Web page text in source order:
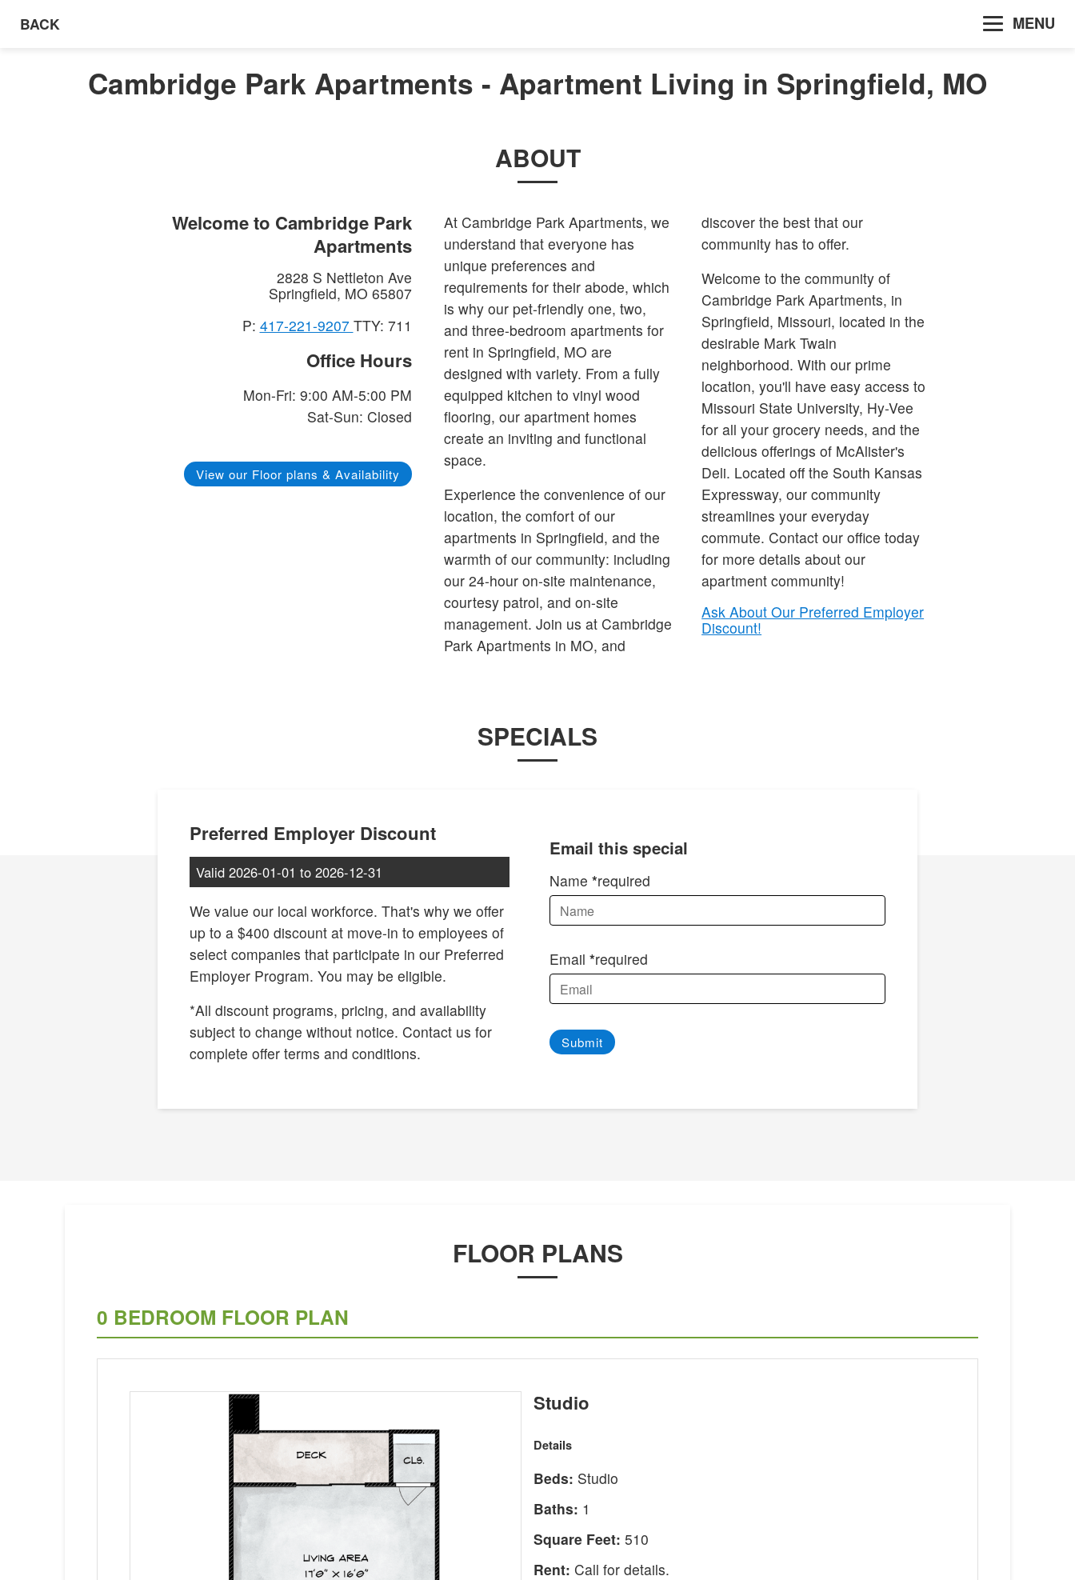
BACK MENU
Cambridge Park Apartments - Apartment Living in Springfield, MO
ABOUT
Welcome to Cambridge Park
Apartments
2828 S Nettleton Ave
Springfield, MO 65807
P: 417-221-9207 TTY: 711
Office Hours
Mon-Fri: 9:00 AM-5:00 PM
Sat-Sun: Closed
View our Floor plans & Availability
At Cambridge Park Apartments, we
understand that everyone has
unique preferences and
requirements for their abode, which
is why our pet-friendly one, two,
and three-bedroom apartments for
rent in Springfield, MO are
designed with variety. From a fully
equipped kitchen to vinyl wood
flooring, our apartment homes
create an inviting and functional
space.
Experience the convenience of our
location, the comfort of our
apartments in Springfield, and the
warmth of our community: including
our 24-hour on-site maintenance,
courtesy patrol, and on-site
management. Join us at Cambridge
Park Apartments in MO, and
discover the best that our
community has to offer.
Welcome to the community of
Cambridge Park Apartments, in
Springfield, Missouri, located in the
desirable Mark Twain
neighborhood. With our prime
location, you'll have easy access to
Missouri State University, Hy-Vee
for all your grocery needs, and the
delicious offerings of McAlister's
Deli. Located off the South Kansas
Expressway, our community
streamlines your everyday
commute. Contact our office today
for more details about our
apartment community!
Ask About Our Preferred Employer
Discount!
SPECIALS
Preferred Employer Discount
Valid 2026-01-01 to 2026-12-31
We value our local workforce. That's why we offer
up to a $400 discount at move-in to employees of
select companies that participate in our Preferred
Employer Program. You may be eligible.
*All discount programs, pricing, and availability
subject to change without notice. Contact us for
complete offer terms and conditions.
Email this special
Name required
Email required
Submit
FLOOR PLANS
0 BEDROOM FLOOR PLAN
Studio
Details
Beds: Studio
Baths: 1
Square Feet: 510
Rent: Call for details.